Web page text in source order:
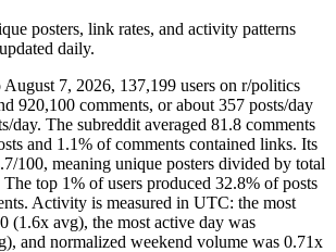
posters, link rates, and activity patterns
daily.
7, 2026, 137,199 users on r/politics
920,100 comments, or about 357 posts/day
day. The subreddit averaged 81.8 comments
and 1.1% of comments contained links. Its
100, meaning unique posters divided by total
The top 1% of users produced 32.8% of posts
Activity is measured in UTC: the most
(1.6x avg), the most active day was
and normalized weekend volume was 0.71x